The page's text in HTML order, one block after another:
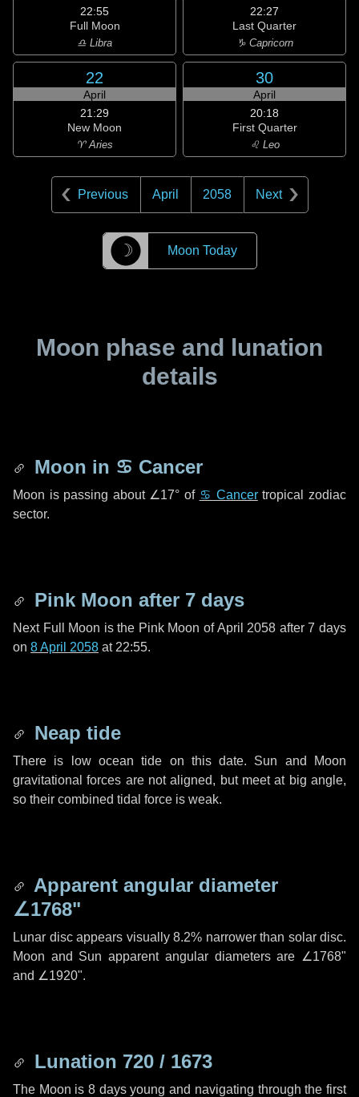
22:55
Full Moon
♎ Libra
22:27
Last Quarter
♑ Capricorn
22
April
21:29
New Moon
♈ Aries
30
April
20:18
First Quarter
♌ Leo
Previous April 2058 Next
☽ Moon Today
Moon phase and lunation
details
Moon in ♋ Cancer
Moon is passing about ∠17° of ♋ Cancertropical zodiac
sector.
Pink Moon after 7 days
Next Full Moon is the Pink Moon of April 2058 after7 days
on 8 April 2058 at 22:55.
Neap tide
There is low ocean tide on this date. Sun and Moon
gravitational forces are not aligned, but meet at big angle,
so their combined tidal force is weak.
Apparent angular diameter
∠1768"
Lunar disc appears visually 8.2% narrower than solar disc.
Moon and Sun apparent angular diameters are ∠1768"
and ∠1920".
Lunation 720 / 1673
The Moon is 8 days young and navigating through the first